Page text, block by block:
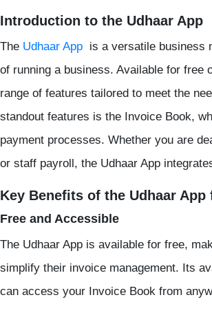
Introduction to the Udhaar App
The Udhaar App is a versatile business
of running a business. Available for free
range of features tailored to meet the
standout features is the Invoice Book,
payment processes. Whether you are
or staff payroll, the Udhaar App
Key Benefits of the Udhaar
Free and Accessible
The Udhaar App is available for free,
simplify their invoice management. Its
can access your Invoice Book from